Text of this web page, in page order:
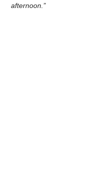
afternoon.”